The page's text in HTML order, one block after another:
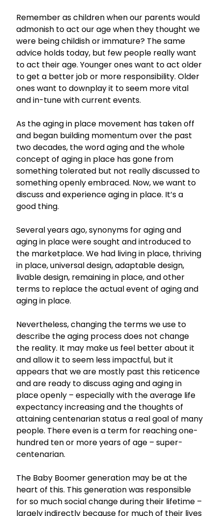
Remember as children when our parents would
admonish to act our age when they thought we
were being childish or immature? The same
advice holds today, but few people really want
to act their age. Younger ones want to act older
to get a better job or more responsibility. Older
ones want to downplay it to seem more vital
and in-tune with current events.
As the aging in place movement has taken off
and began building momentum over the past
two decades, the word aging and the whole
concept of aging in place has gone from
something tolerated but not really discussed to
something openly embraced. Now, we want to
discuss and experience aging in place. It’s a
good thing.
Several years ago, synonyms for aging and
aging in place were sought and introduced to
the marketplace. We had living in place, thriving
in place, universal design, adaptable design,
livable design, remaining in place, and other
terms to replace the actual event of aging and
aging in place.
Nevertheless, changing the terms we use to
describe the aging process does not change
the reality. It may make us feel better about it
and allow it to seem less impactful, but it
appears that we are mostly past this reticence
and are ready to discuss aging and aging in
place openly – especially with the average life
expectancy increasing and the thoughts of
attaining centenarian status a real goal of many
people. There even is a term for reaching one-
hundred ten or more years of age – super-
centenarian.
The Baby Boomer generation may be at the
heart of this. This generation was responsible
for so much social change during their lifetime –
largely indirectly because for much of their lives